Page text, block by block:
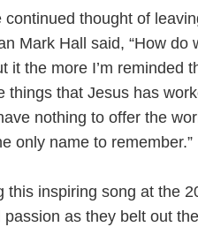
continued thought of
Mark Hall said, “How do
it the more I’m reminded
things that Jesus has
nothing to offer the
only name to remember.”
this inspiring song at the
as they belt out